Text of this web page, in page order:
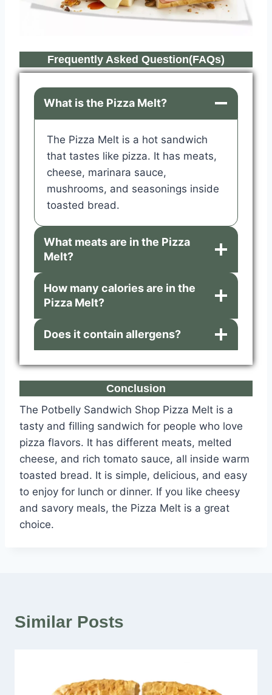
Frequently Asked Question(FAQs)
What is the Pizza Melt?
The Pizza Melt is a hot sandwich
that tastes like pizza. It has meats,
cheese, marinara sauce,
mushrooms, and seasonings inside
toasted bread.
What meats are in the Pizza
Melt?
How many calories are in the
Pizza Melt?
Does it contain allergens?
Conclusion
The Potbelly Sandwich Shop Pizza Melt is a
tasty and filling sandwich for people who love
pizza flavors. It has different meats, melted
cheese, and rich tomato sauce, all inside warm
toasted bread. It is simple, delicious, and easy
to enjoy for lunch or dinner. If you like cheesy
and savory meals, the Pizza Melt is a great
choice.
Similar Posts